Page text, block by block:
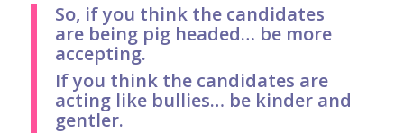
So, if you think the candidates
are being pig headed… be more
accepting.
If you think the candidates are
acting like bullies… be kinder and
gentler.